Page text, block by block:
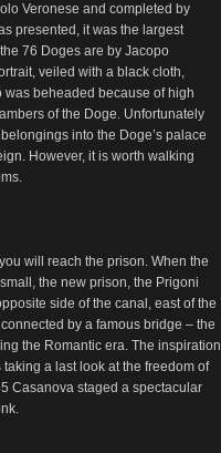
Veronese and completed by
presented, it was the largest
76 Doges are by Jacopo
veiled with a black cloth,
was beheaded because of high
of the Doge. Unfortunately
into the Doge’s palace
However, it is worth walking
will reach the prison. When the
the new prison, the Prigoni
side of the canal, east of the
by a famous bridge – the
the Romantic era. The inspiration
a last look at the freedom of
Casanova staged a spectacular